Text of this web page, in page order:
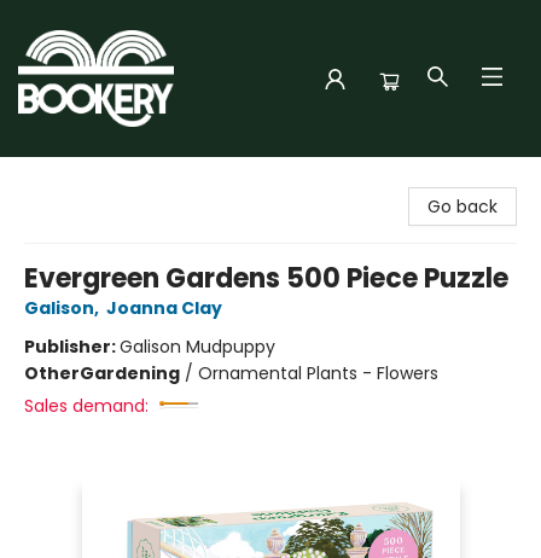
Go back
Evergreen Gardens 500 Piece Puzzle
Galison, Joanna Clay
Publisher:Galison Mudpuppy
OtherGardening / Ornamental Plants - Flowers
Sales demand: